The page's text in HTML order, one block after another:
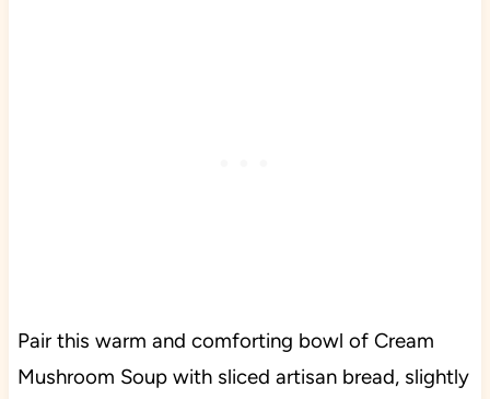
Pair this warm and comforting bowl of Cream
Mushroom Soup with sliced artisan bread, slightly